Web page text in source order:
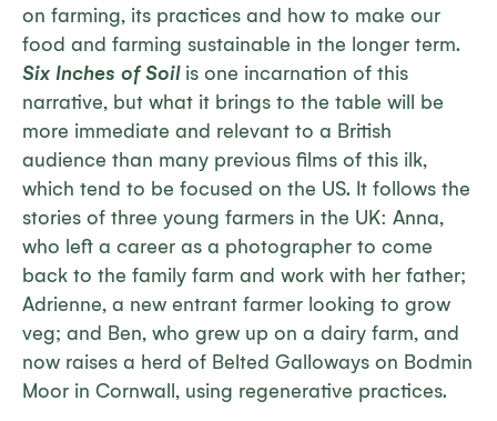
on farming, its practices and how to make our
food and farming sustainable in the longer term.
Six Inches of Soilis one incarnation of this
narrative, but what it brings to the table will be
more immediate and relevant to a British
audience than many previous films of this ilk,
which tend to be focused on the US. It follows the
stories of three young farmers in the UK: Anna,
who left a career as a photographer to come
back to the family farm and work with her father;
Adrienne, a new entrant farmer looking to grow
veg; and Ben, who grew up on a dairy farm, and
now raises a herd of Belted Galloways on Bodmin
Moor in Cornwall, using regenerative practices.